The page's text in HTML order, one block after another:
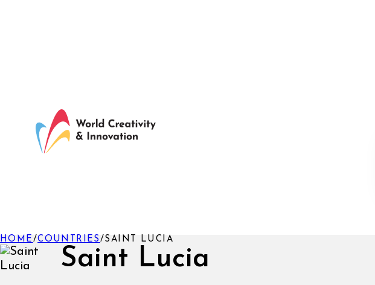
Saint Lucia
HOME /COUNTRIES / SAINT LUCIA